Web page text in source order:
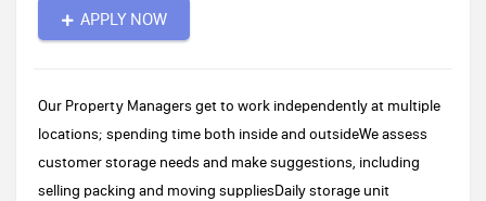
APPLY NOW
Our Property Managers get to work independently at multiple
locations; spending time both inside and outsideWe assess
customer storage needs and make suggestions, including
selling packing and moving suppliesDaily storage unit